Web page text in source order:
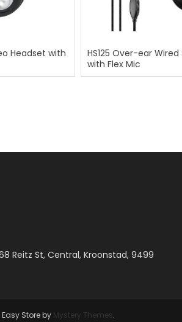
Headset with
HS125 Over-ear
with Flex Mic
Reitz St, Central, Kroonstad, 9499
Store by Mystery Themes.